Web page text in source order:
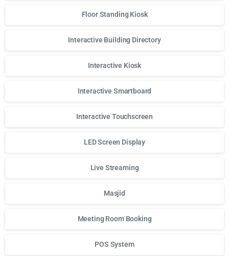
Floor Standing Kiosk
Interactive Building Directory
Interactive Kiosk
Interactive Smartboard
Interactive Touchscreen
LED Screen Display
Live Streaming
Masjid
Meeting Room Booking
POS System